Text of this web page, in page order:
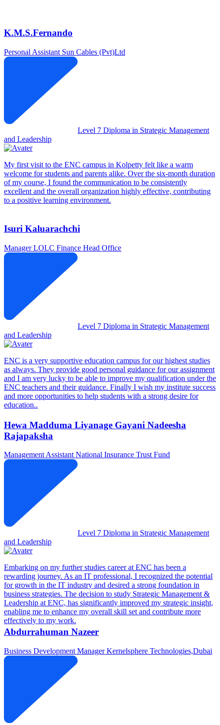
K.M.S.Fernando
Personal Assistant Sun Cables (Pvt)Ltd
Level 7 Diploma in Strategic Management
and Leadership
My first visit to the ENC campus in Kolpetty felt like a warm
welcome for students and parents alike. Over the six-month duration
of my course, I found the communication to be consistently
excellent and the overall organization highly effective, contributing
to a positive learning environment.
Isuri Kaluarachchi
ManagerLOLC Finance Head Office
Level 7 Diploma in Strategic Management
and Leadership
ENC is a very supportive education campus for our highest studies
as always. They provide good personal guidance for our assignment
and I am very lucky to be able to improve my qualification under the
ENC teachers and their guidance. Finally I wish my institute success
and more opportunities to help students with a strong desire for
education..
Hewa Madduma Liyanage Gayani Nadeesha
Rajapaksha
Management AssistantNational Insurance Trust Fund
Level 7 Diploma in Strategic Management
and Leadership
Embarking on my further studies career at ENC has been a
rewarding journey. As an IT professional, I recognized the potential
for growth in the IT industry and desired a strong foundation in
business strategies. The decision to study Strategic Management &
Leadership at ENC, has significantly improved my strategic insight,
enabling me to enhance my overall skill set and contribute more
effectively to my work.
Abdurrahuman Nazeer
Business Development ManagerKernelsphere Technologies,Dubai